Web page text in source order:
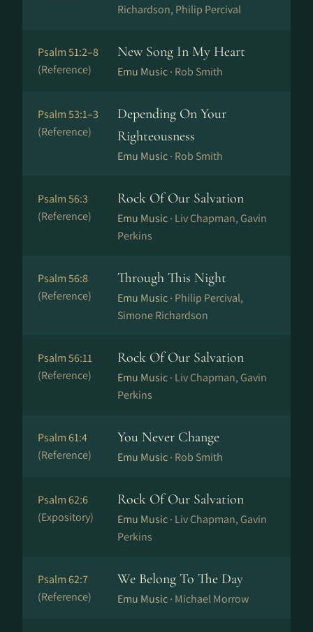
Richardson, Philip Percival
Psalm 51:2–8
(Reference)
New Song In My Heart
Emu Music · Rob Smith
Psalm 53:1–3
(Reference)
Depending On Your
Righteousness
Emu Music · Rob Smith
Psalm 56:3
(Reference)
Rock Of Our Salvation
Emu Music · Liv Chapman, Gavin
Perkins
Psalm 56:8
(Reference)
Through This Night
Emu Music · Philip Percival,
Simone Richardson
Psalm 56:11
(Reference)
Rock Of Our Salvation
Emu Music · Liv Chapman, Gavin
Perkins
Psalm 61:4
(Reference)
You Never Change
Emu Music · Rob Smith
Psalm 62:6
(Expository)
Rock Of Our Salvation
Emu Music · Liv Chapman, Gavin
Perkins
Psalm 62:7
(Reference)
We Belong To The Day
Emu Music · Michael Morrow